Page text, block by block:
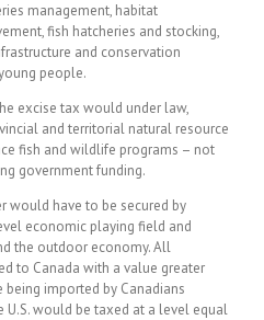
management, habitat
fish hatcheries and stocking,
and conservation
people.
excise tax would under law,
and territorial natural resource
fish and wildlife programs – not
government funding.
would have to be secured by
economic playing field and
the outdoor economy. All
to Canada with a value greater
imported by Canadians
U.S. would be taxed at a level equal